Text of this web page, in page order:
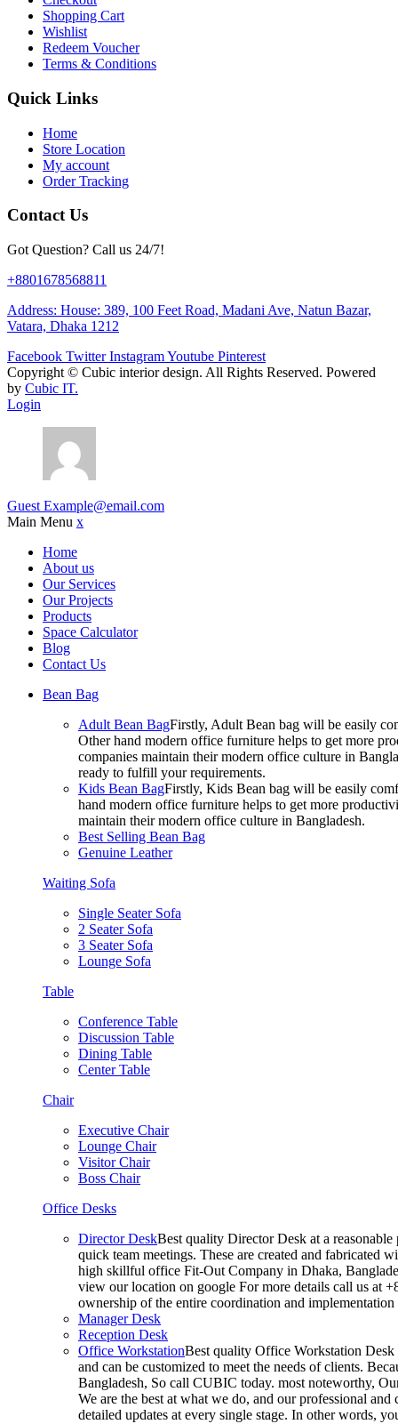
Shopping Cart
Wishlist
Redeem Voucher
Terms & Conditions
Quick Links
Home
Store Location
My account
Order Tracking
Contact Us
Got Question? Call us 24/7!
+8801678568811
Address: House: 389, 100 Feet Road, Madani Ave, Natun Bazar,
Vatara, Dhaka 1212
Facebook Twitter InstagramYoutube Pinterest
Copyright © Cubic interior design. All Rights Reserved. Powered
by Cubic IT.
Login
Guest Example@email.com
Main Menu x
Home
About us
Our Services
Our Projects
Products
Space Calculator
Blog
Contact Us
Bean Bag
Adult Bean BagFirstly, Adult Bean bag will be easily
Other hand modern office furniture helps to get more
companies maintain their modern office culture in
ready to fulfill your requirements.
Kids Bean BagFirstly, Kids Bean bag will be easily
hand modern office furniture helps to get more
maintain their modern office culture in Bangladesh.
Best Selling Bean Bag
Genuine Leather
Waiting Sofa
Single Seater Sofa
2 Seater Sofa
3 Seater Sofa
Lounge Sofa
Table
Conference Table
Discussion Table
Dining Table
Center Table
Chair
Executive Chair
Lounge Chair
Visitor Chair
Boss Chair
Office Desks
Director DeskBest quality Director Desk at a
quick team meetings. These are created and fabricated
high skillful office Fit-Out Company in Dhaka,
view our location on google For more details call us at
ownership of the entire coordination and
Manager Desk
Reception Desk
Office WorkstationBest quality Office Workstation Desk
and can be customized to meet the needs of clients.
Bangladesh, So call CUBIC today. most noteworthy,
We are the best at what we do, and our professional
detailed updates at every single stage. In other words,